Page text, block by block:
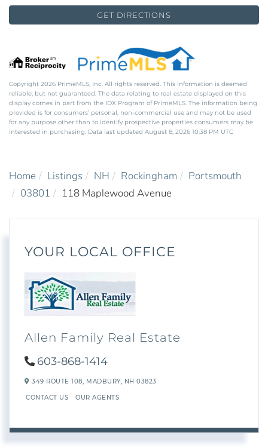
GET DIRECTIONS
Copyright 2026 PrimeMLS, Inc. All rights reserved. This information is deemed
reliable, but not guaranteed. The data relating to real estate displayed on this
display comes in part from the IDX Program of PrimeMLS. The information being
provided is for consumers’ personal, non-commercial use and may not be used
for any purpose other than to identify prospective properties consumers may be
interested in purchasing. Data last updated August 8, 2026 10:38 PM UTC
Home Listings NH Rockingham
Portsmouth
03801
118 Maplewood Avenue
YOUR LOCAL OFFICE
Allen Family Real Estate
603-868-1414
349 ROUTE 108, MADBURY, NH 03823
CONTACT US OUR AGENTS